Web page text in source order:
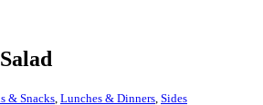
& Snacks, Lunches & Dinners, Sides